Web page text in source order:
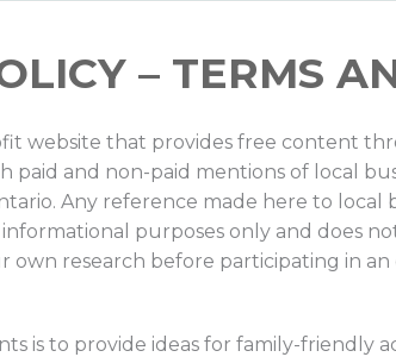
– TERMS
website that provides free content
paid and non-paid mentions of local
Any reference made here to local
informational purposes only and does
own research before participating in
is to provide ideas for family-friendly